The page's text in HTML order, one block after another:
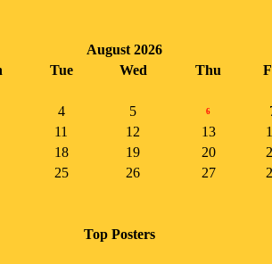
August 2026
Tue Wed Thu
4 5 6
11 12 13
18 19 20
25 26 27
Top Posters